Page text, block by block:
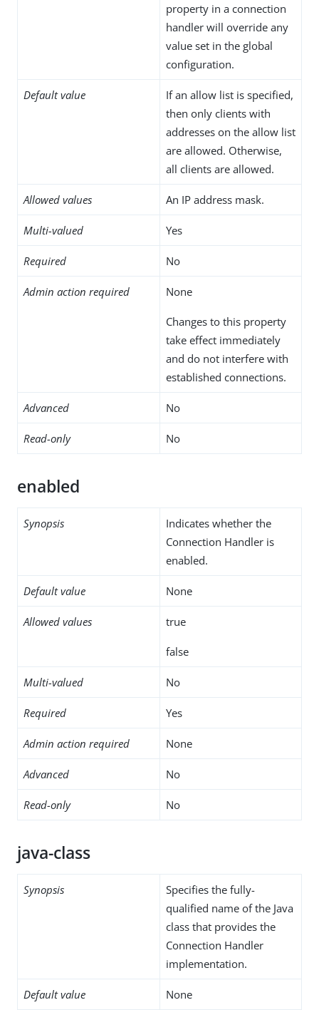
property in a connection
handler will override any
value set in the global
configuration.
Default value
If an allow list is specified,
then only clients with
addresses on the allow list
are allowed. Otherwise,
all clients are allowed.
Allowed values An IP address mask.
Multi-valued Yes
Required No
Admin action required None
Changes to this property
take effect immediately
and do not interfere with
established connections.
Advanced No
Read-only No
enabled
Synopsis
Indicates whether the
Connection Handler is
enabled.
Default value None
Allowed values true
false
Multi-valued No
Required Yes
Admin action required None
Advanced No
Read-only No
java-class
Synopsis
Specifies the fully-
qualified name of the Java
class that provides the
Connection Handler
implementation.
Default value None